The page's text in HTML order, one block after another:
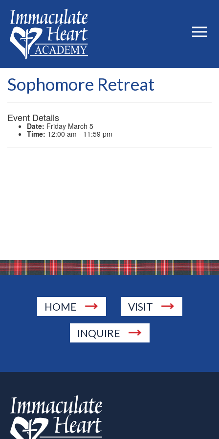
Sophomore Retreat
Event Details
Date: Friday March 5
Time: 12:00 am - 11:59 pm
HOME VISIT
INQUIRE